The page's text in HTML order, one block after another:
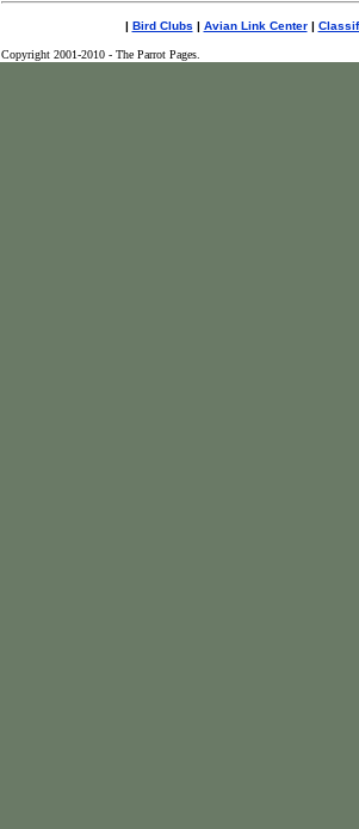
| Bird Clubs | Avian Link Center|
Copyright 2001-2010 - The Parrot Pages.